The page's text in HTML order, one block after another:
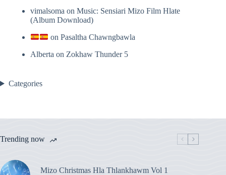
vimalsoma on Music: Sensiari Mizo Film Hlate
(Album Download)
onPasaltha Chawngbawla
Alberta on Zokhaw Thunder 5
Categories
Trending now
Mizo Christmas Hla Thlankhawm Vol 1